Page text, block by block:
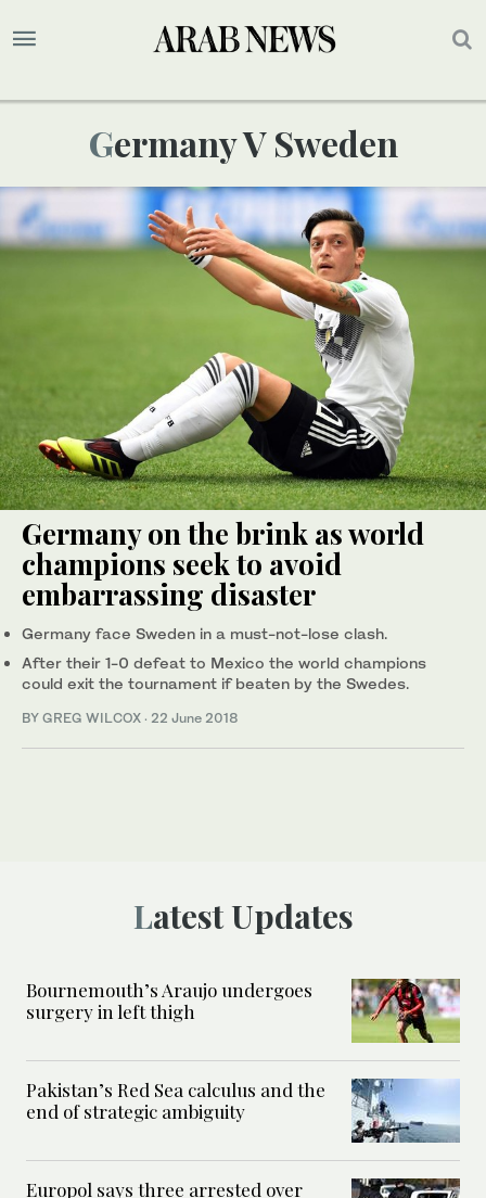
Germany V Sweden
Germany on the brink as world
champions seek to avoid
embarrassing disaster
Germany face Sweden in a must-not-lose clash.
After their 1-0 defeat to Mexico the world champions
could exit the tournament if beaten by the Swedes.
BY GREG WILCOX · 22 June 2018
Latest Updates
Bournemouth’s Araujo undergoes
surgery in left thigh
Pakistan’s Red Sea calculus and the
end of strategic ambiguity
Europol says three arrested over